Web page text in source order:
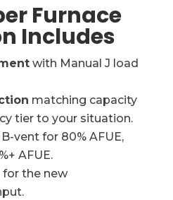
Furnace
Includes
with Manual J load
matching capacity
tier to your situation.
vent for 80% AFUE,
AFUE.
for the new